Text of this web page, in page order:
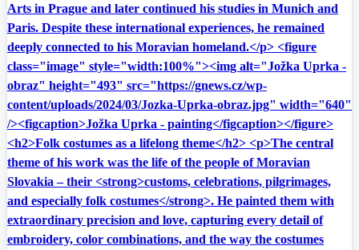
Arts in Prague and later continued his studies in Munich and
Paris. Despite these international experiences, he remained
deeply connected to his Moravian homeland.</p> <figure
class="image" style="width:100%"><img alt="Jožka Uprka -
obraz" height="493" src="https://gnews.cz/wp-
content/uploads/2024/03/Jozka-Uprka-obraz.jpg" width="640"
/><figcaption>Jožka Uprka - painting</figcaption></figure>
<h2>Folk costumes as a lifelong theme</h2> <p>The central
theme of his work was the life of the people of Moravian
Slovakia – their <strong>customs, celebrations, pilgrimages,
and especially folk costumes</strong>. He painted them with
extraordinary precision and love, capturing every detail of
embroidery, color combinations, and the way the costumes